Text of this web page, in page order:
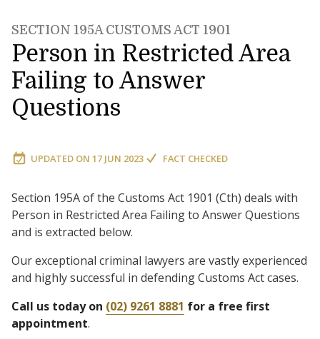
SECTION 195A CUSTOMS ACT 1901
Person in Restricted Area
Failing to Answer
Questions
UPDATED ON 17 JUN 2023 FACT CHECKED
Section 195A of the Customs Act 1901 (Cth) deals with
Person in Restricted Area Failing to Answer Questions
and is extracted below.
Our exceptional criminal lawyers are vastly experienced
and highly successful in defending Customs Act cases.
Call us today on (02) 9261 8881 for a free first
appointment.